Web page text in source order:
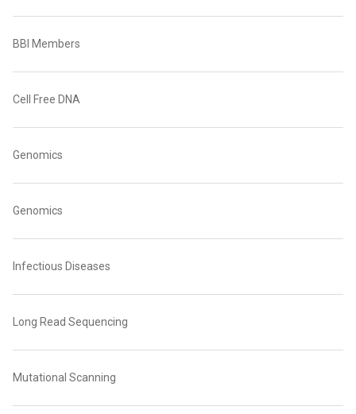
BBI Members
Cell Free DNA
Genomics
Genomics
Infectious Diseases
Long Read Sequencing
Mutational Scanning